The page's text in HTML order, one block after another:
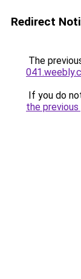
Redirect
The
If you do
the previous